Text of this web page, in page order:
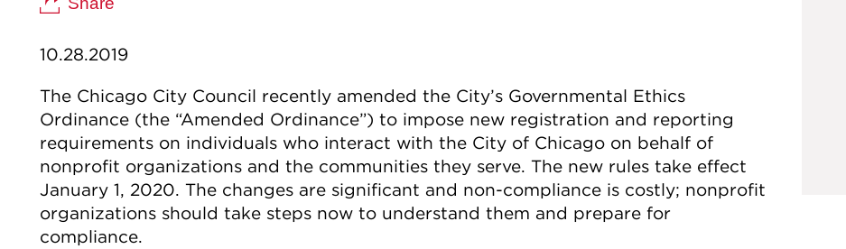
10.28.2019
The Chicago City Council recently amended the City’s Governmental Ethics
Ordinance (the “Amended Ordinance”) to impose new registration and reporting
requirements on individuals who interact with the City of Chicago on behalf of
nonprofit organizations and the communities they serve. The new rules take effect
January 1, 2020. The changes are significant and non-compliance is costly; nonprofit
organizations should take steps now to understand them and prepare for
compliance.